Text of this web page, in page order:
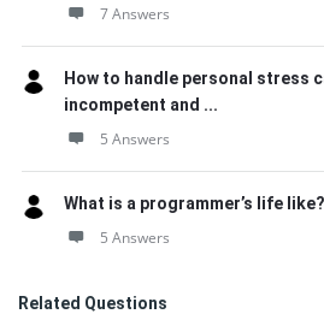
7 Answers
How to handle personal stress
incompetent and ...
5 Answers
What is a programmer’s life like?
5 Answers
Related Questions